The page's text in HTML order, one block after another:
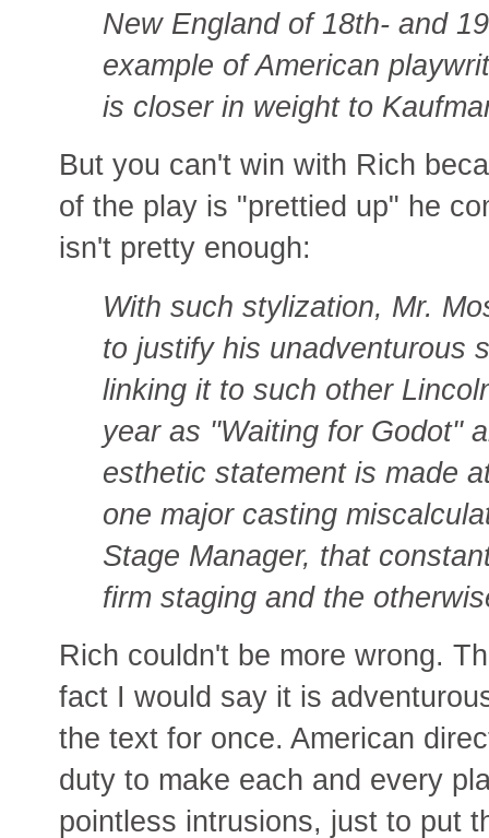
New England of 18th- and
example of American
is closer in weight to
But you can't win with Rich
of the play is "prettied up" he
isn't pretty enough:
With such stylization, Mr.
to justify his unadventurous
linking it to such other
year as ''Waiting for Godot''
esthetic statement is made
one major casting
Stage Manager, that
firm staging and the
Rich couldn't be more wrong.
fact I would say it is
the text for once. American
duty to make each and every
pointless intrusions, just to put